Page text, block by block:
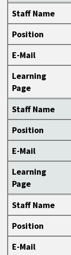
Staff Name
Position
E-Mail
Learning
Page
Staff Name
Position
E-Mail
Learning
Page
Staff Name
Position
E-Mail